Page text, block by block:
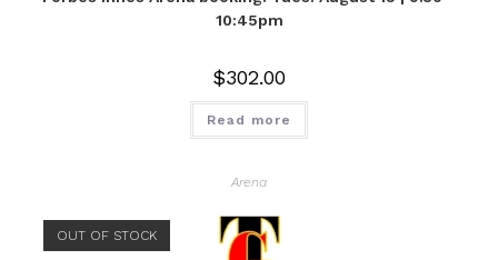
10:45pm
$302.00
Read more
Arena
OUT OF STOCK